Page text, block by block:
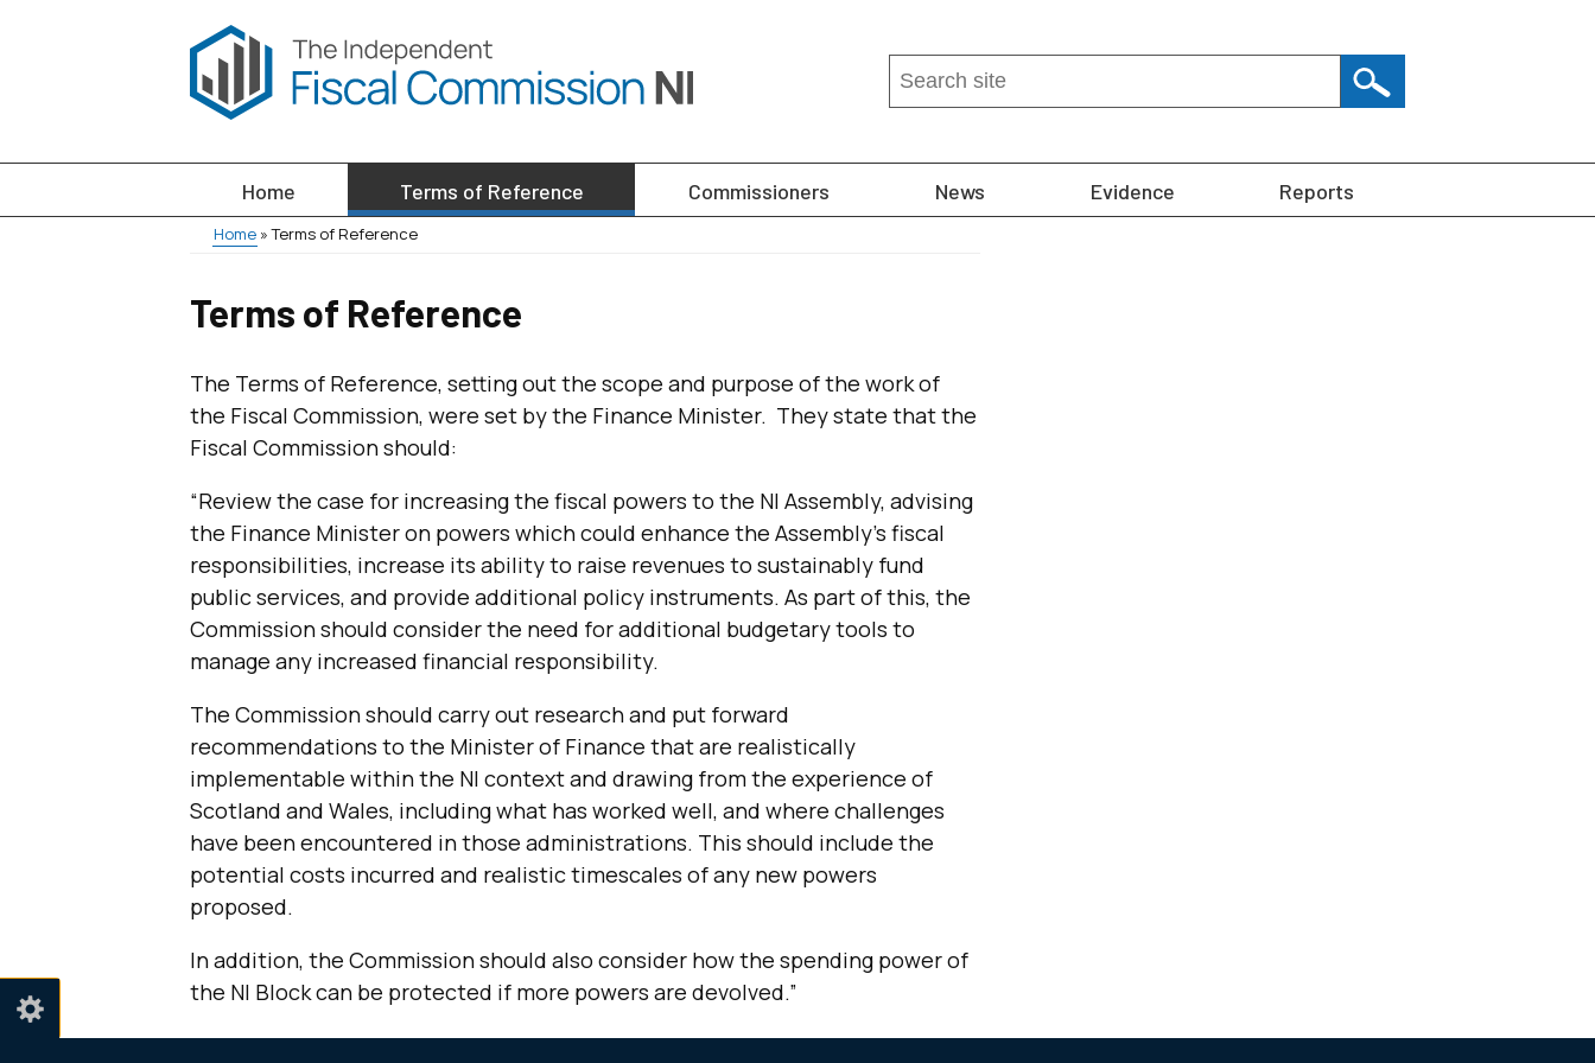
Search
this
...
Main
Home Terms of Reference Commissioners News Evidence Reports
Home Terms of Reference
Terms of Reference
The Terms of Reference, setting out the scope and purpose of the work of
the Fiscal Commission, were set by the Finance Minister. They state that the
Fiscal Commission should:
“Review the case for increasing the fiscal powers to the NI Assembly, advising
the Finance Minister on powers which could enhance the Assembly’s fiscal
responsibilities, increase its ability to raise revenues to sustainably fund
public services, and provide additional policy instruments. As part of this, the
Commission should consider the need for additional budgetary tools to
manage any increased financial responsibility.
The Commission should carry out research and put forward
recommendations to the Minister of Finance that are realistically
implementable within the NI context and drawing from the experience of
Scotland and Wales, including what has worked well, and where challenges
have been encountered in those administrations. This should include the
potential costs incurred and realistic timescales of any new powers
proposed.
In addition, the Commission should also consider how the spending power of
the NI Block can be protected if more powers are devolved.”